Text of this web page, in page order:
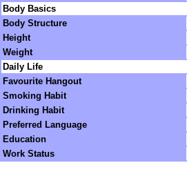
Body Basics
Body Structure
Height
Weight
Daily Life
Favourite Hangout
Smoking Habit
Drinking Habit
Preferred Language
Education
Work Status